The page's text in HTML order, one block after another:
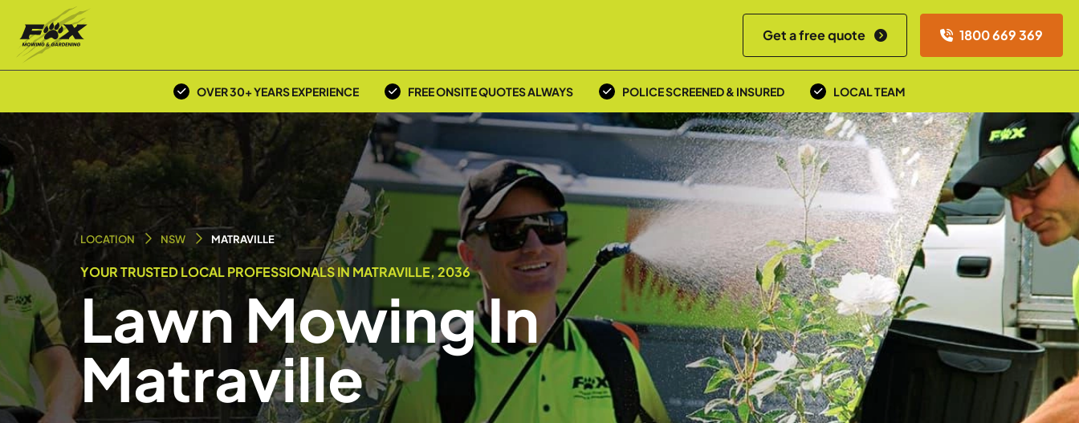
Get a free quote 1800 669 369
OVER 30+ YEARS EXPERIENCE FREE ONSITE QUOTES ALWAYS POLICE SCREENED & INSURED LOCAL TEAM
LOCATION NSW MATRAVILLE
YOUR TRUSTED LOCAL PROFESSIONALS IN MATRAVILLE, 2036
Lawn Mowing In
Matraville